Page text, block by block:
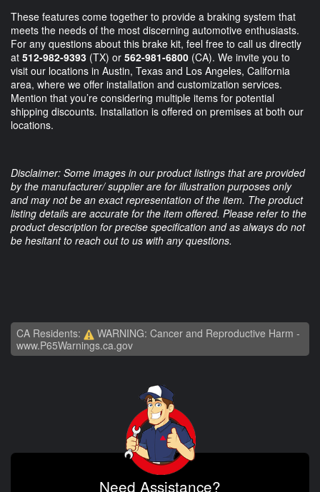
These features come together to provide a braking system that
meets the needs of the most discerning automotive enthusiasts.
For any questions about this brake kit, feel free to call us directly
at 512-982-9393 (TX) or 562-981-6800 (CA). We invite you to
visit our locations in Austin, Texas and Los Angeles, California
area, where we offer installation and customization services.
Mention that you’re considering multiple items for potential
shipping discounts. Installation is offered on premises at both our
locations.
Disclaimer: Some images in our product listings that are provided
by the manufacturer/ supplier are for illustration purposes only
and may not be an exact representation of the item. The product
listing details are accurate for the item offered. Please refer to the
product description for precise specification and as always do not
be hesitant to reach out to us with any questions.
CA Residents:
WARNING: Cancer and Reproductive Harm -
www.P65Warnings.ca.gov
Need Assistance?